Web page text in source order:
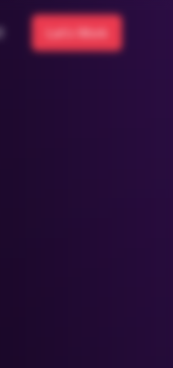
Let's Work